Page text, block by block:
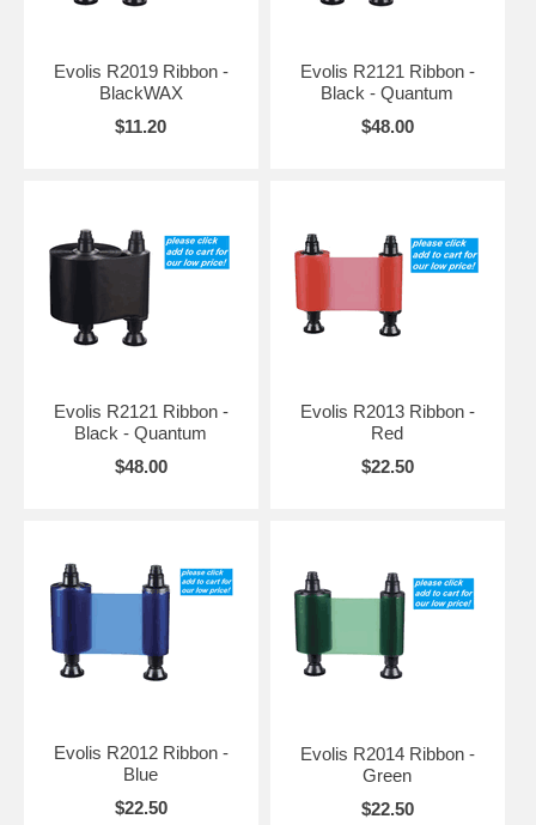
Evolis R2019 Ribbon -
BlackWAX
$11.20
Evolis R2121 Ribbon -
Black - Quantum
$48.00
Evolis R2121 Ribbon -
Black - Quantum
$48.00
Evolis R2013 Ribbon -
Red
$22.50
Evolis R2012 Ribbon -
Blue
$22.50
Evolis R2014 Ribbon -
Green
$22.50